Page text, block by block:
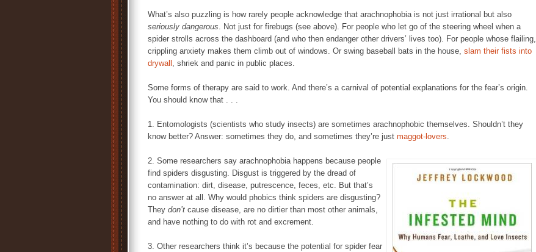
What’s also puzzling is how rarely people acknowledge that arachnophobia is not just irrational but also
seriously dangerous. Not just for firebugs (see above). For people who let go of the steering wheel when a
spider strolls across the dashboard (and who then endanger other drivers’ lives too). For people whose flailing,
crippling anxiety makes them climb out of windows. Or swing baseball bats in the house, slam their fists into
drywall , shriek and panic in public places.
Some forms of therapy are said to work. And there’s a carnival of potential explanations for the fear’s origin.
You should know that . . .
1. Entomologists (scientists who study insects) are sometimes arachnophobic themselves. Shouldn’t they
know better? Answer: sometimes they do, and sometimes they’re just maggot-lovers.
2. Some researchers say arachnophobia happens because people
find spiders disgusting. Disgust is triggered by the dread of
contamination: dirt, disease, putrescence, feces, etc. But that’s
no answer at all. Why would phobics think spiders are disgusting?
They don’t cause disease, are no dirtier than most other animals,
and have nothing to do with rot and excrement.
3. Other researchers think it’s because the potential for spider fear